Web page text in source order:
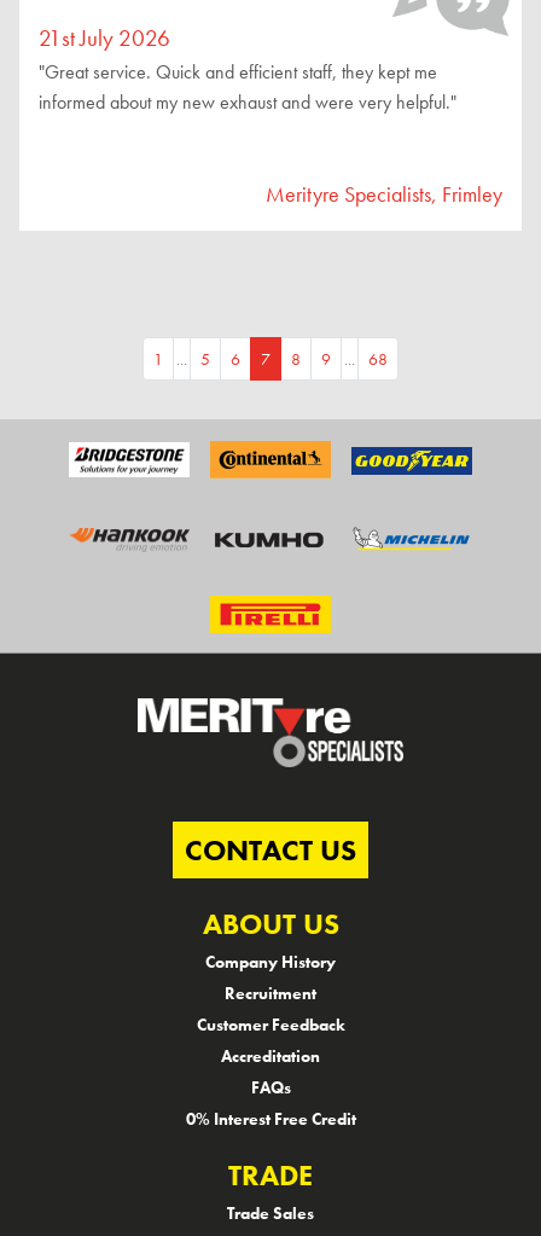
cool air. So they could not fix it. They took out the additional
gas they’d put in (so it was how it was when I arrived).
Amazing service."
21st July 2026
"Great service. Quick and efficient staff, they kept me
informed about my new exhaust and were very helpful."
Merityre Specialists, Frimley
1 ... 5 6 7 8 9 ... 68
CONTACT US
ABOUT US
Company History
Recruitment
Customer Feedback
Accreditation
FAQs
0% Interest Free Credit
TRADE
Trade Sales